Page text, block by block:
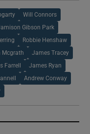
Will Connors
Gibson Park
Robbie Henshaw
Mcgrath James Tracey
Farrell James Ryan
Andrew Conway